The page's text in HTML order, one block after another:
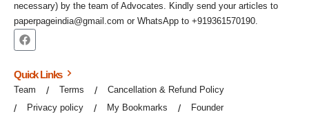
necessary) by the team of Advocates. Kindly send your articles to
paperpageindia@gmail.com or WhatsApp to +919361570190.
Quick Links
Team Terms
Cancellation & Refund Policy
Privacy policy
My Bookmarks Founder